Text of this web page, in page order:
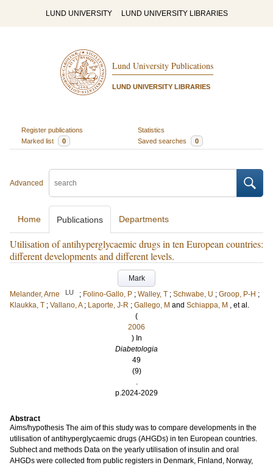
LUND UNIVERSITY LUND UNIVERSITY LIBRARIES
Lund University Publications
LUND UNIVERSITY LIBRARIES
Register publications
Statistics
Marked list
0 Saved searches 0
Advanced
Home Publications Departments
Utilisation of antihyperglycaemic drugs in ten European countries:
different developments and different levels.
Mark
Melander, Arne
LU ; Folino-Gallo, P ; Walley, T ; Schwabe, U ; Groop, P-H ;
Klaukka, T ; Vallano, A ; Laporte, J-R ; Gallego, M and Schiappa, M , et al.
(
2006
) In
Diabetologia
49
(9)
.
p.2024-2029
Abstract
Aims/hypothesis The aim of this study was to compare developments in the
utilisation of antihyperglycaemic drugs (AHGDs) in ten European countries.
Subhect and methods Data on the yearly utilisation of insulin and oral
AHGDs were collected from public registers in Denmark, Finland, Norway,